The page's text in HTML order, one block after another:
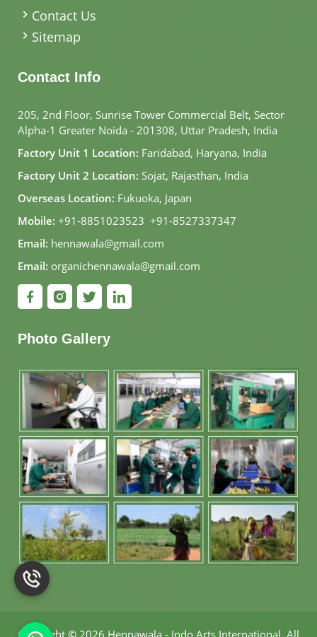
Contact Us
Sitemap
Contact Info
205, 2nd Floor, Sunrise Tower Commercial Belt, Sector
Alpha-1 Greater Noida - 201308, Uttar Pradesh, India
Factory Unit 1 Location: Faridabad, Haryana, India
Factory Unit 2 Location: Sojat, Rajasthan, India
Overseas Location: Fukuoka, Japan
Mobile: +91-8851023523, +91-8527337347
Email: hennawala@gmail.com
Email: organichennawala@gmail.com
Photo Gallery